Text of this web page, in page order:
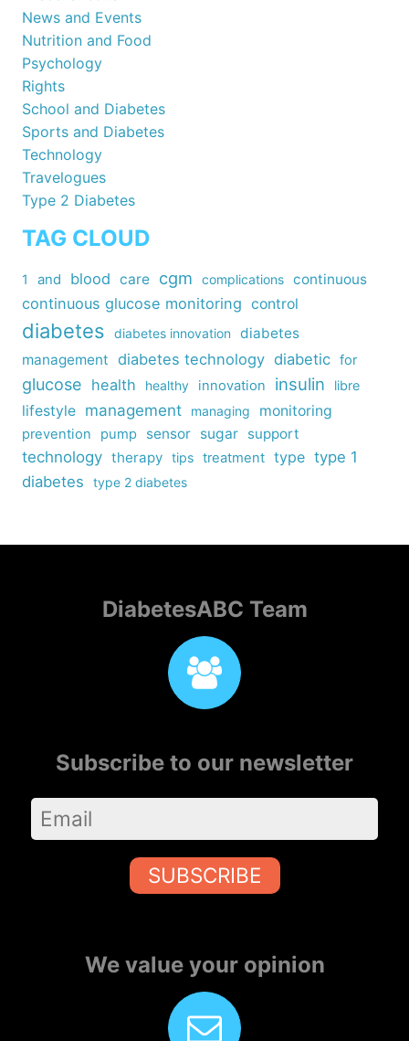
News and Events
Nutrition and Food
Psychology
Rights
School and Diabetes
Sports and Diabetes
Technology
Travelogues
Type 2 Diabetes
TAG CLOUD
1 and blood care cgm complications continuous
continuous glucose monitoring control
diabetes diabetes innovation
diabetes
management diabetes technology diabetic for
glucose health healthy innovation insulin libre
lifestyle management managing monitoring
prevention pump sensor sugar support
technology therapy tips treatment type type 1
diabetes
type 2 diabetes
DiabetesABC Team
Subscribe to our newsletter
SUBSCRIBE
We value your opinion